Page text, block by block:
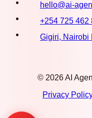
hello@ai-
+254 725 462
Gigiri, Nairobi
© 2026AI
Privacy